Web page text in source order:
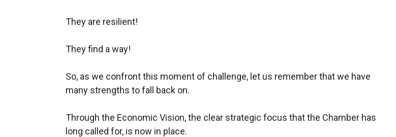
They are resilient!
They find a way!
So, as we confront this moment of challenge, let us remember that we have
many strengths to fall back on.
Through the Economic Vision, the clear strategic focus that the Chamber has
long called for, is now in place.